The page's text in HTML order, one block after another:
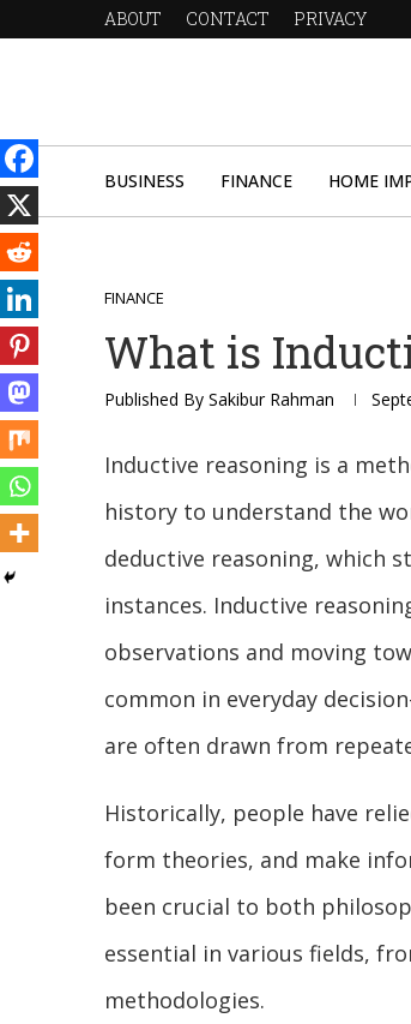
ABOUT CONTACT PRIVACY
BUSINESS FINANCE HOME
FINANCE
What is
Published By Sakibur Rahman
Inductive reasoning is a
history to understand the
deductive reasoning, which
instances. Inductive
observations and moving
common in everyday
are often drawn from
Historically, people have
form theories, and make
been crucial to both
essential in various fields,
methodologies.